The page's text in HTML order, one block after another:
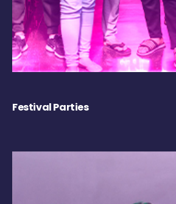
Festival Parties